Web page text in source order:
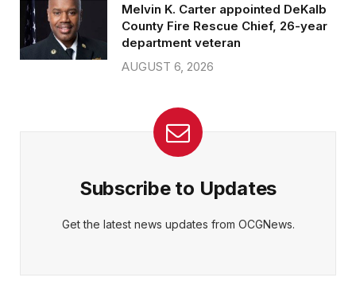
Melvin K. Carter appointed DeKalb
County Fire Rescue Chief, 26-year
department veteran
AUGUST 6, 2026
Subscribe to Updates
Get the latest news updates from OCGNews.